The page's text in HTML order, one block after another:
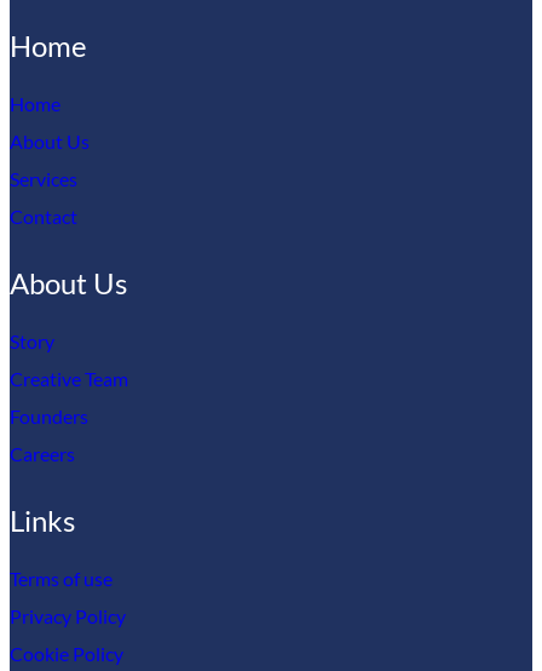
Home
Home
About Us
Services
Contact
About Us
Story
Creative Team
Founders
Careers
Links
Terms of use
Privacy Policy
Cookie Policy